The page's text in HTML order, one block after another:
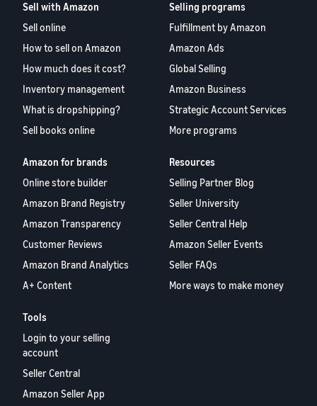
Sell with Amazon
Sell online
How to sell on Amazon
How much does it cost?
Inventory management
What is dropshipping?
Sell books online
Selling programs
Fulfillment by Amazon
Amazon Ads
Global Selling
Amazon Business
Strategic Account Services
More programs
Amazon for brands
Online store builder
Amazon Brand Registry
Amazon Transparency
Customer Reviews
Amazon Brand Analytics
A+ Content
Resources
Selling Partner Blog
Seller University
Seller Central Help
Amazon Seller Events
Seller FAQs
More ways to make money
Tools
Login to your selling
account
Seller Central
Amazon Seller App